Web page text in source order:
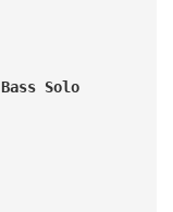
Bass Solo